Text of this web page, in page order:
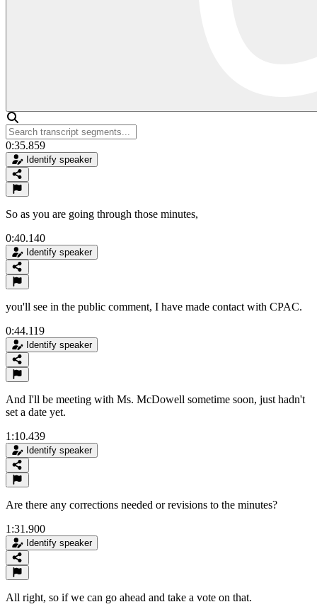
0:35.859
Identify speaker
So as you are going through those minutes,
0:40.140
Identify speaker
you'll see in the public comment, I have made contact with CPAC.
0:44.119
Identify speaker
And I'll be meeting with Ms. McDowell sometime soon, just hadn't
set a date yet.
1:10.439
Identify speaker
Are there any corrections needed or revisions to the minutes?
1:31.900
Identify speaker
All right, so if we can go ahead and take a vote on that.